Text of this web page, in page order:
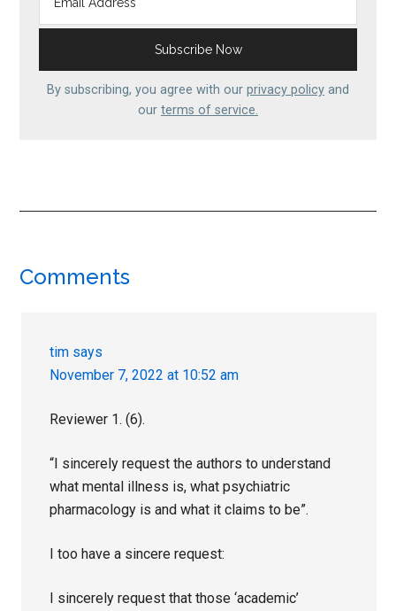
By subscribing, you agree with our privacy policy and
our terms of service.
Reader
Comments
tim says
November 7, 2022 at 10:52 am
Reviewer 1. (6).
“I sincerely request the authors to understand
what mental illness is, what psychiatric
pharmacology is and what it claims to be”.
I too have a sincere request:
I sincerely request that those ‘academic’